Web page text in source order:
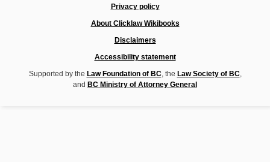
Privacy policy
About Clicklaw Wikibooks
Disclaimers
Accessibility statement
Supported by the Law Foundation of BC, the Law Society of BC,
and BC Ministry of Attorney General